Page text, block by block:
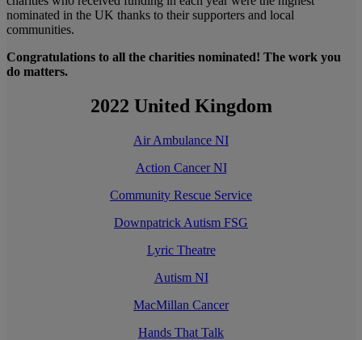
nominated in the UK thanks to their supporters and local
communities.
Congratulations to all the charities nominated! The work you
do matters.
2022 United Kingdom
Air Ambulance NI
Action Cancer NI
Community Rescue Service
Downpatrick Autism FSG
Lyric Theatre
Autism NI
MacMillan Cancer
Hands That Talk